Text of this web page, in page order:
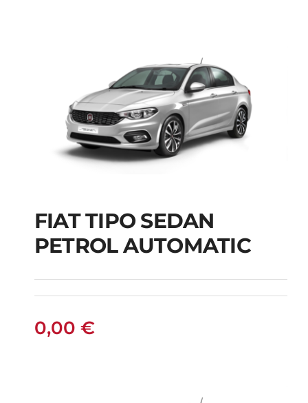
FIAT TIPO SEDAN
PETROL AUTOMATIC
FIAT TIPO SEDAN
PETROL AUTOMATIC
0,00 €